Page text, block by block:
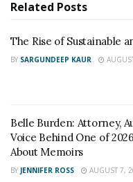
your water problems.
at the earliest before
Related Posts
The Rise of Sustainable
BY SARGUNDEEP KAUR
Belle Burden: Attorney,
Voice Behind One of
About Memoirs
BY JENNIFER ROSS AUGUST 7,